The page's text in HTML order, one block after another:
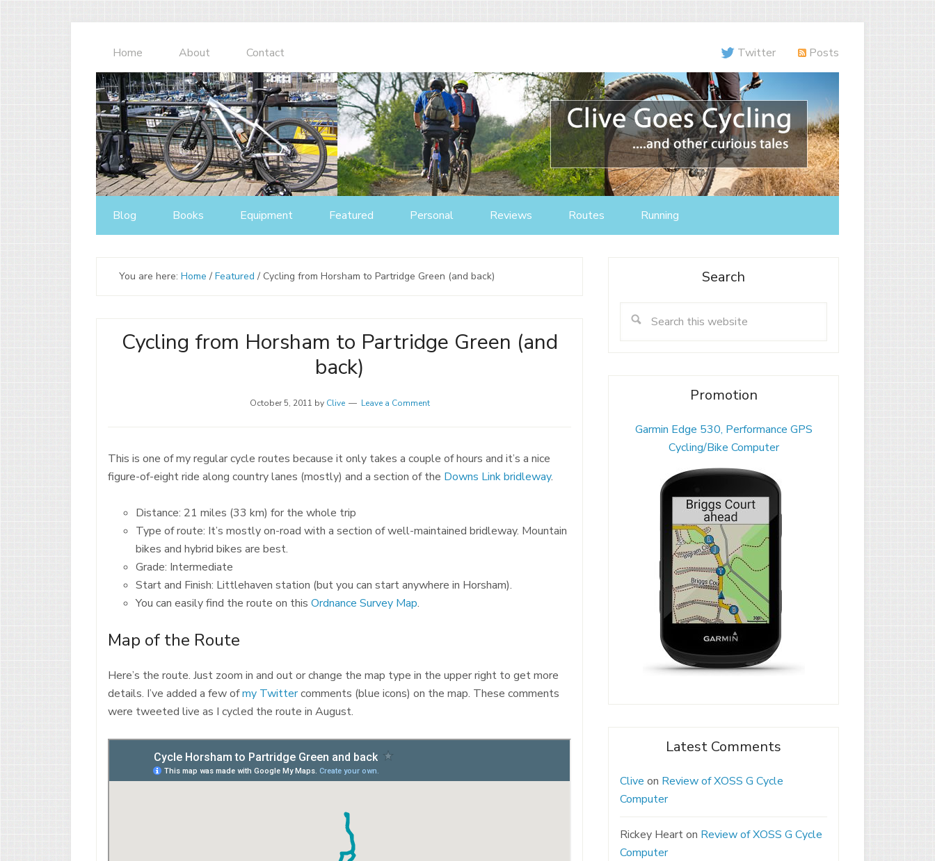
Home About Contact Posts
Twitter
Blog Books Equipment Featured Personal Reviews Routes Running
You are here: Home / Featured / Cycling from Horsham to Partridge Green (and back)
Cycling from Horsham to Partridge Green (and
back)
October 5, 2011 by Clive Leave a Comment
This is one of my regular cycle routes because it only takes a couple of hours and it’s a nice
figure-of-eight ride along country lanes (mostly) and a section of the Downs Link bridleway.
Distance: 21 miles (33 km) for the whole trip
Type of route: It’s mostly on-road with a section of well-maintained bridleway. Mountain
bikes and hybrid bikes are best.
Grade: Intermediate
Start and Finish: Littlehaven station (but you can start anywhere in Horsham).
You can easily find the route on this Ordnance Survey Map.
Map of the Route
Here’s the route. Just zoom in and out or change the map type in the upper right to get more
details. I’ve added a few ofmy Twittercomments (blue icons) on the map. These comments
were tweeted live as I cycled the route in August.
Search
Promotion
Garmin Edge 530, Performance GPS
Cycling/Bike Computer
Latest Comments
Clive on Review of XOSS G Cycle
Computer
Rickey Hearton Review of XOSS G Cycle
Computer